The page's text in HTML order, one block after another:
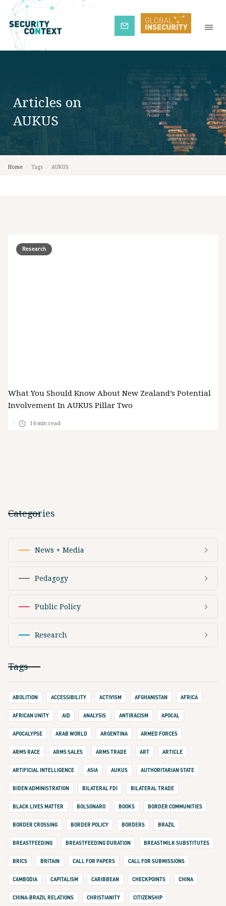
Subscribe
Articles on
AUKUS
Home Tags AUKUS
Research
What You Should Know About New Zealand’s Potential
Involvement In AUKUS Pillar Two
14min read
Categories
News + Media
Pedagogy
Public Policy
Research
Tags
ABOLITION ACCESSIBILITY ACTIVISM AFGHANISTAN AFRICA
AFRICAN UNITY AID ANALYSIS ANTIRACISM APOCAL
APOCALYPSE ARAB WORLD ARGENTINA ARMED FORCES
ARMS RACE ARMS SALES ARMS TRADE ART ARTICLE
ARTIFICIAL INTELLIGENCE ASIA AUKUS AUTHORITARIAN STATE
BIDEN ADMINISTRATION BILATERAL FDI BILATERAL TRADE
BLACK LIVES MATTER BOLSONARO BOOKS BORDER COMMUNITIES
BORDER CROSSING BORDER POLICY BORDERS BRAZIL
BREASTFEEDING BREASTFEEDING DURATION BREASTMILK SUBSTITUTES
BRICS BRITAIN CALL FOR PAPERS CALL FOR SUBMISSIONS
CAMBODIA CAPITALISM CARIBBEAN CHECKPOINTS CHINA
CHINA-BRAZIL RELATIONS CHRISTIANITY CITIZENSHIP